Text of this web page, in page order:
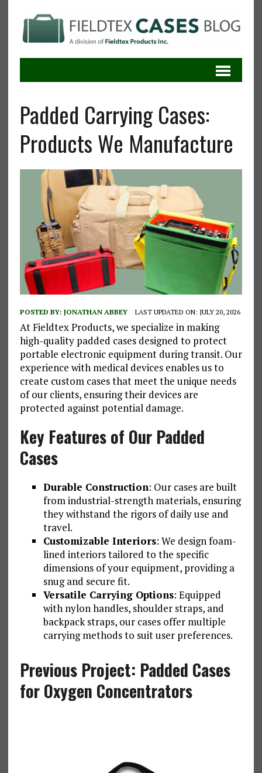
Padded Carrying Cases:
Products We Manufacture
POSTED BY: JONATHAN ABBEY LAST UPDATED ON: JULY 20, 2026
At Fieldtex Products, we specialize in making
high-quality padded cases designed to protect
portable electronic equipment during transit. Our
experience with medical devices enables us to
create custom cases that meet the unique needs
of our clients, ensuring their devices are
protected against potential damage.
Key Features of Our Padded
Cases
Durable Construction: Our cases are built
from industrial-strength materials, ensuring
they withstand the rigors of daily use and
travel.
Customizable Interiors: We design foam-
lined interiors tailored to the specific
dimensions of your equipment, providing a
snug and secure fit.
Versatile Carrying Options: Equipped
with nylon handles, shoulder straps, and
backpack straps, our cases offer multiple
carrying methods to suit user preferences.
Previous Project: Padded Cases
for Oxygen Concentrators